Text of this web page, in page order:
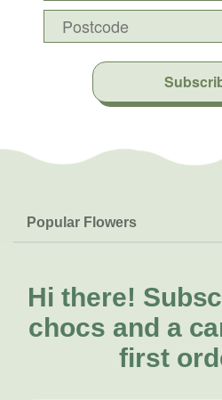
Popular Flowers
Lilies
Natives
FAQs
Delivery
About Us
About Fresh Flowers
Call for help
Hi there!
chocs and a
first